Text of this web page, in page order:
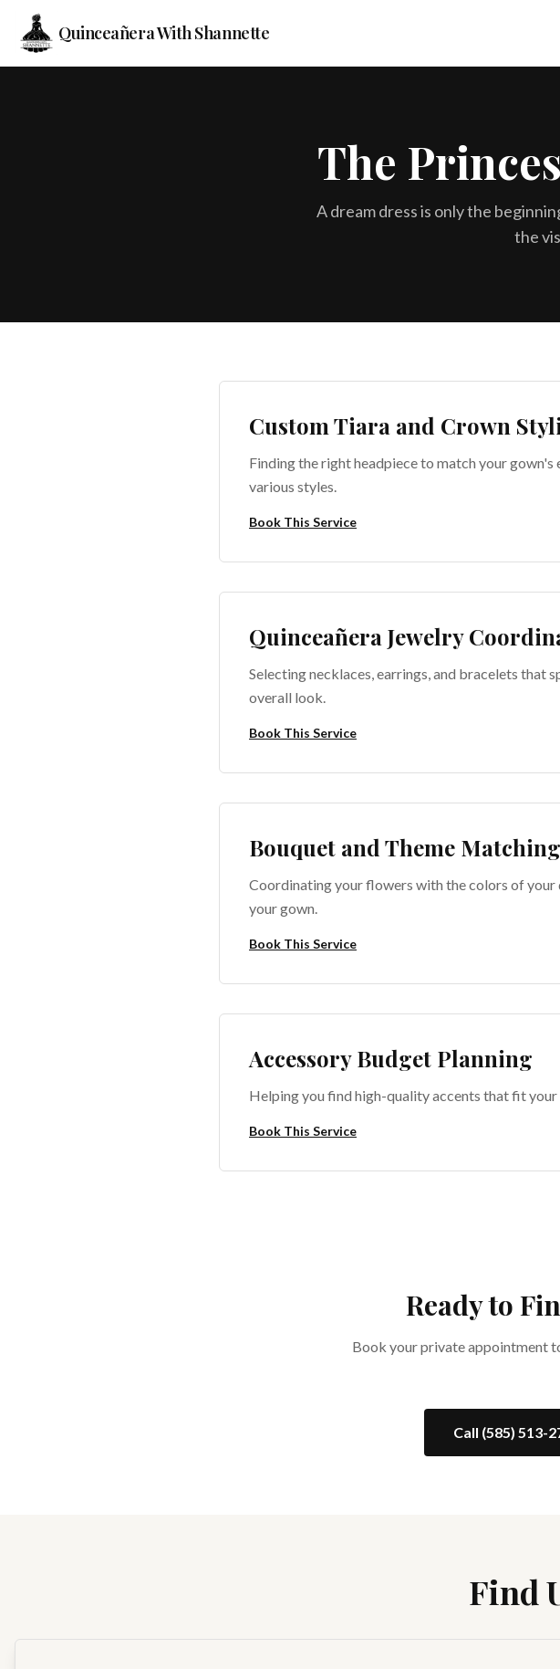
Quinceañera With Shannette
The
A dream dress is only the
the
Custom Tiara and Crown
Finding the right headpiece to match your
various styles.
Book This Service
Quinceañera Jewelry
Selecting necklaces, earrings, and bracelets that
overall look.
Book This Service
Bouquet and Theme Matching
Coordinating your flowers with the colors of
your gown.
Book This Service
Accessory Budget Planning
Helping you find high-quality accents that fit
Book This Service
Ready to
Book your private appointment
Call (585) 513-
Find